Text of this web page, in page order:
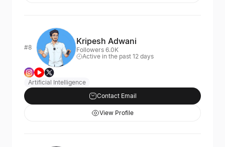
#8
Kripesh Adwani
Followers 6.0K
Active in the past 12 days
Artificial Intelligence
Contact Email
View Profile